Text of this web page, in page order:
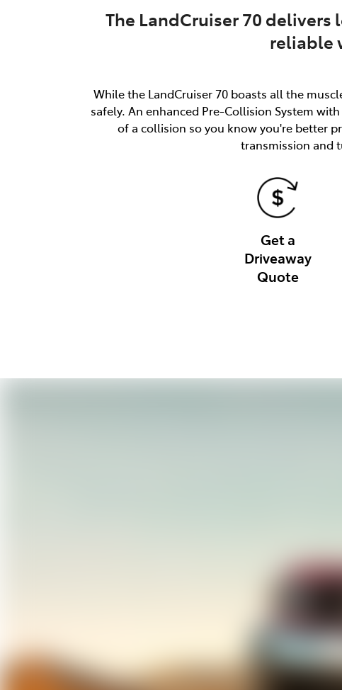
The LandCruiser 70
reliable
While the LandCruiser 70 boasts all the
safely. An enhanced Pre-Collision System
of a collision so you know you're better
transmission and
Get a
Driveaway
Quote